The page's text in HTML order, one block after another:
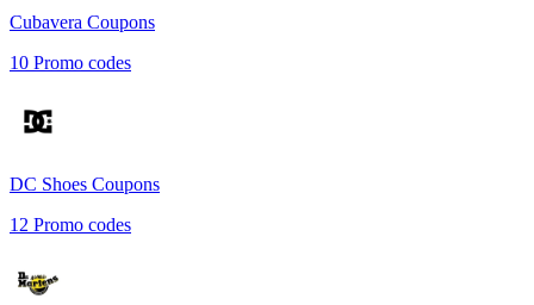
Cubavera Coupons
10 Promo codes
DC Shoes Coupons
12 Promo codes